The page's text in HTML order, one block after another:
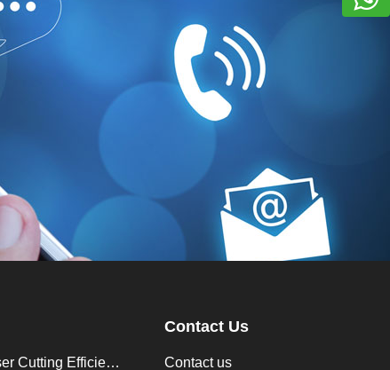
How to Improve Laser Cutting Efficiency？
Contact Us
Contact us